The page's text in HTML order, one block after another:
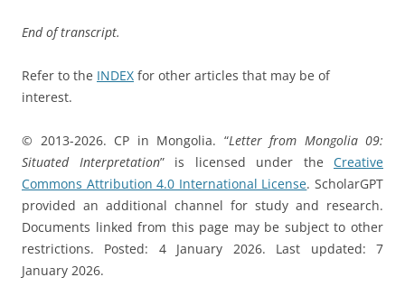
End of transcript.
Refer to the INDEX for other articles that may be of
interest.
© 2013-2026. CP in Mongolia. “Letter from Mongolia 09:
Situated Interpretation” is licensed under the Creative
Commons Attribution 4.0 International License. ScholarGPT
provided an additional channel for study and research.
Documents linked from this page may be subject to other
restrictions. Posted: 4 January 2026. Last updated: 7
January 2026.